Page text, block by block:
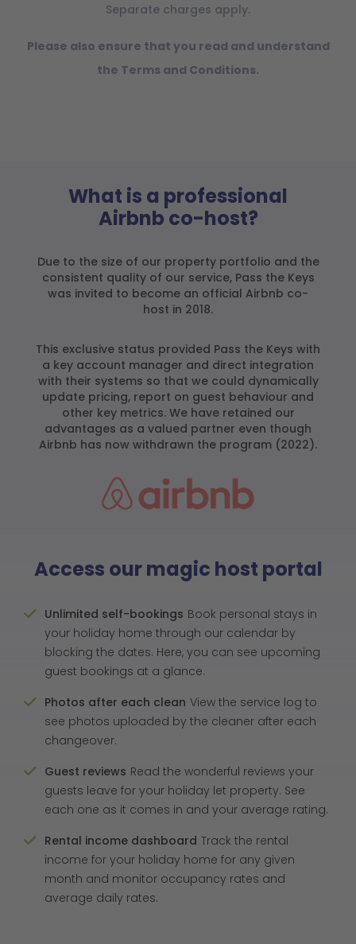
Separate charges apply.
Please also ensure that you read and understand
the Terms and Conditions.
What is a professional
Airbnb co-host?
Due to the size of our property portfolio and the
consistent quality of our service, Pass the Keys
was invited to become an official Airbnb co-
host in 2018.
This exclusive status provided Pass the Keys with
a key account manager and direct integration
with their systems so that we could dynamically
update pricing, report on guest behaviour and
other key metrics. We have retained our
advantages as a valued partner even though
Airbnb has now withdrawn the program (2022).
Access our magic host portal
Unlimited self-bookings Book personal stays in
your holiday home through our calendar by
blocking the dates. Here, you can see upcoming
guest bookings at a glance.
Photos after each clean View the service log to
see photos uploaded by the cleaner after each
changeover.
Guest reviews Read the wonderful reviews your
guests leave for your holiday let property. See
each one as it comes in and your average rating.
Rental income dashboard Track the rental
income for your holiday home for any given
month and monitor occupancy rates and
average daily rates.